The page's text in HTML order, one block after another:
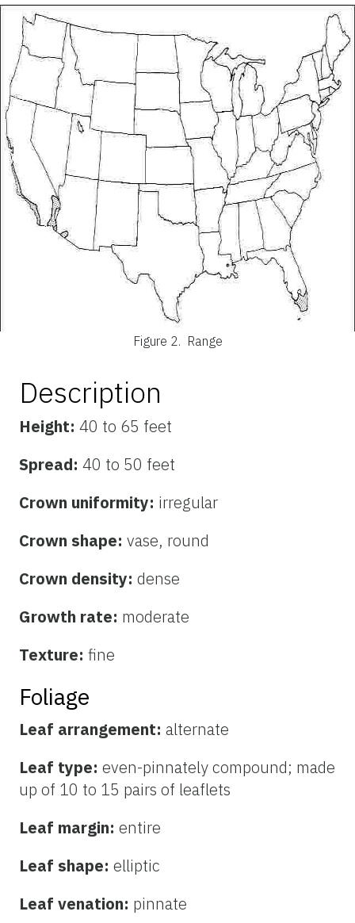
Figure 2. Range
Description
Height: 40 to 65 feet
Spread: 40 to 50 feet
Crown uniformity: irregular
Crown shape: vase, round
Crown density: dense
Growth rate: moderate
Texture: fine
Foliage
Leaf arrangement: alternate
Leaf type: even-pinnately compound; made
up of 10 to 15 pairs of leaflets
Leaf margin: entire
Leaf shape: elliptic
Leaf venation: pinnate